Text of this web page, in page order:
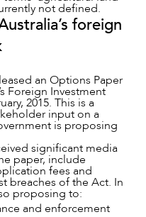
not defined.
foreign
an Options Paper
Foreign Investment
2015. This is a
input on a
is proposing
significant media
paper, include
fees and
breaches of the Act. In
proposing to:
and enforcement